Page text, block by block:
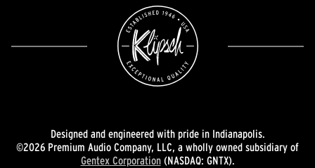
Designed and engineered with pride in Indianapolis.
©2026 Premium Audio Company, LLC, a wholly owned subsidiary of
Gentex Corporation(NASDAQ: GNTX).